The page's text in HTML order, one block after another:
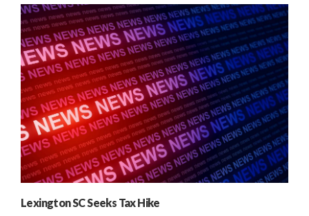
Lexington SC Seeks Tax Hike